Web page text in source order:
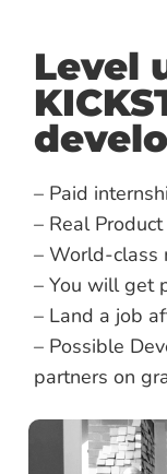
Level
– Paid
– Real
– World-class
– You will get
– Land a job
– Possible
partners on